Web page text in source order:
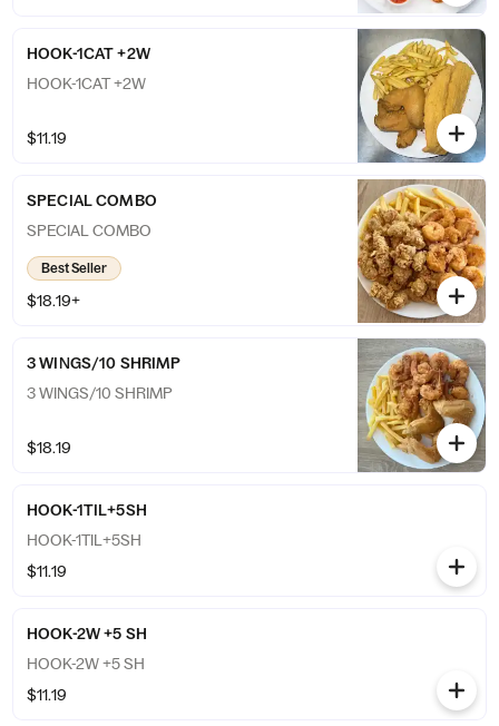
HOOK-1CAT +2W
HOOK-1CAT +2W
$11.19
SPECIAL COMBO
SPECIAL COMBO
Best Seller
$18.19+
3 WINGS/10 SHRIMP
3 WINGS/10 SHRIMP
$18.19
HOOK-1TIL+5SH
HOOK-1TIL+5SH
$11.19
HOOK-2W +5 SH
HOOK-2W +5 SH
$11.19